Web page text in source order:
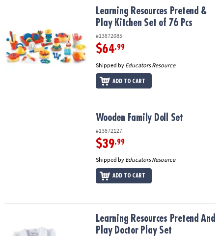
Learning Resources Pretend & Play Kitchen Set of 76 Pcs
Learning Resources Pretend &
Play Kitchen Set of 76 Pcs
#13872085
$64.99
Shipped by Educators Resource
ADD TO CART
Wooden Family Doll Set
#13872127
$39.99
Shipped by Educators Resource
ADD TO CART
Learning Resources Pretend And Play Doctor Play Set
Learning Resources Pretend And
Play Doctor Play Set